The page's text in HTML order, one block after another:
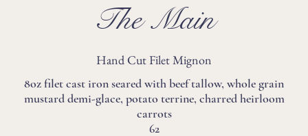
The Main
Hand Cut Filet Mignon
8oz filet cast iron seared with beef tallow, whole grain
mustard demi-glace, potato terrine, charred heirloom
carrots
62